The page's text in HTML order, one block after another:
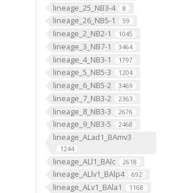
lineage_25_NB3-4 8
lineage_26_NB5-1 59
lineage_2_NB2-1 1045
lineage_3_NB7-1 3464
lineage_4_NB3-1 1797
lineage_5_NB5-3 1204
lineage_6_NB5-2 3469
lineage_7_NB3-2 2363
lineage_8_NB3-3 2676
lineage_9_NB3-5 2468
lineage_ALad1_BAmv3
1244
lineage_ALl1_BAlc 2618
lineage_ALlv1_BAlp4 692
lineage_ALv1_BAla1 1168